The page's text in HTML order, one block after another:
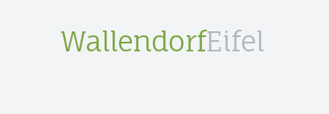
WallendorfEifel